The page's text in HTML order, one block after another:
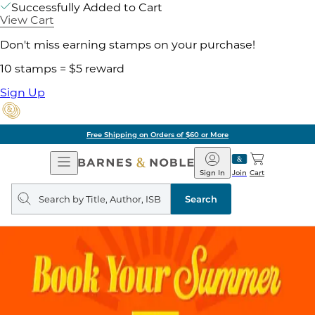
Successfully Added to Cart
View Cart
Don't miss earning stamps on your purchase!
10 stamps = $5 reward
Sign Up
Free Shipping on Orders of $60 or More
Open
Navigation
Barnes
&
Noble
Join
Sign In Cart
Search
query
Search